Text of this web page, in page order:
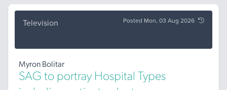
Television Posted Mon, 03 Aug 2026
Myron Bolitar
SAG to portray Hospital Types